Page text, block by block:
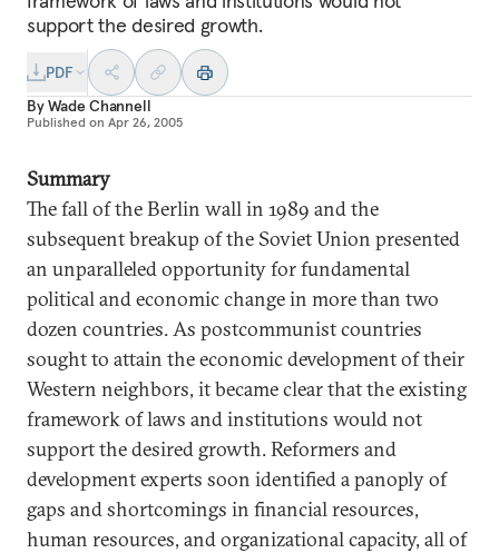
support the desired growth.
PDF
ByWade Channell
Published on Apr 26, 2005
Summary
The fall of the Berlin wall in 1989 and the
subsequent breakup of the Soviet Union presented
an unparalleled opportunity for fundamental
political and economic change in more than two
dozen countries. As postcommunist countries
sought to attain the economic development of their
Western neighbors, it became clear that the existing
framework of laws and institutions would not
support the desired growth. Reformers and
development experts soon identified a panoply of
gaps and shortcomings in financial resources,
human resources, and organizational capacity, all of